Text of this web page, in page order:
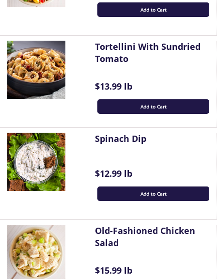
Add to Cart
Tortellini With Sundried
Tomato
$13.99 lb
Add to Cart
Spinach Dip
$12.99 lb
Add to Cart
Old-Fashioned Chicken
Salad
$15.99 lb